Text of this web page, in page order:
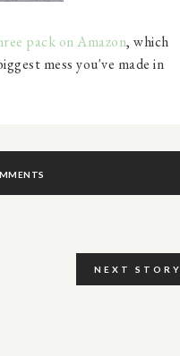
pack on Amazon, which
mess you've made in
NEXT STORY